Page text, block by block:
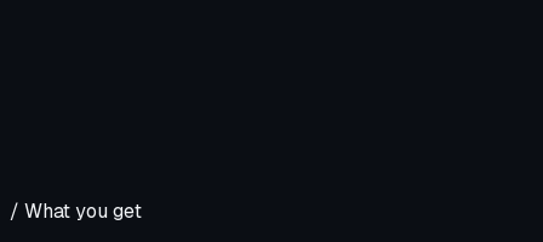
/ What you get